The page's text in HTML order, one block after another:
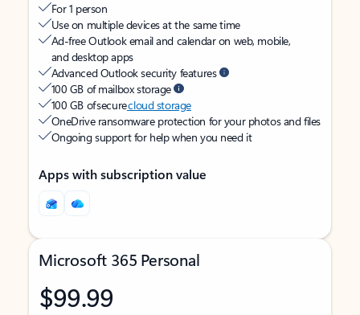
For 1 person
Use on multiple devices at the same time
Ad-free Outlook email and calendar on web, mobile,
and desktop apps
Advanced Outlook security features
100 GB of mailbox storage
100 GB of securecloud storage
OneDrive ransomware protection for your photos and files
Ongoing support for help when you need it
Apps with subscription value
Microsoft 365 Personal
$99.99